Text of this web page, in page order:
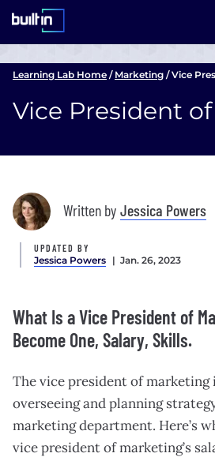
content
Learning Lab Home / Marketing / Vice
Vice President
Written by Jessica Powers
UPDATED BY
Jessica Powers | Jan. 26, 2023
What Is a Vice President of
Become One, Salary, Skills.
The vice president of marketing
overseeing and planning
marketing department. Here’s
vice president of marketing’s